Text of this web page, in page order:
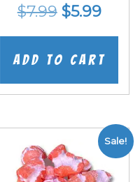
$7.99 Original
price
was:
$5.99
price
is:
Add to cart
Sale!